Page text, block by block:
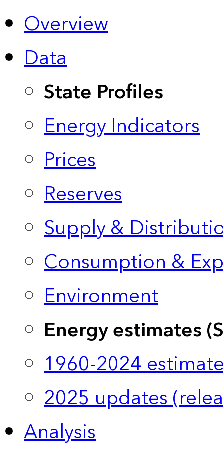
Overview
Data
State Profiles
Energy Indicators
Prices
Reserves
Supply &
Consumption &
Environment
Energy estimates
1960-2024
2025 updates
Analysis